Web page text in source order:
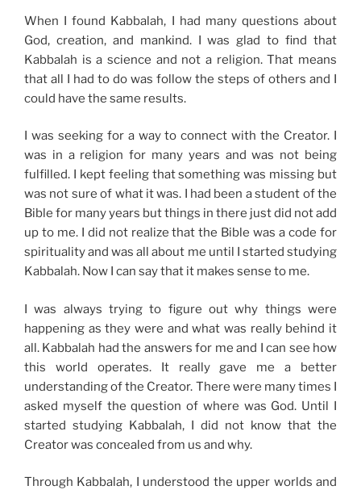
When I found Kabbalah, I had many questions about
God, creation, and mankind. I was glad to find that
Kabbalah is a science and not a religion. That means
that all I had to do was follow the steps of others and I
could have the same results.
I was seeking for a way to connect with the Creator. I
was in a religion for many years and was not being
fulfilled. I kept feeling that something was missing but
was not sure of what it was. I had been a student of the
Bible for many years but things in there just did not add
up to me. I did not realize that the Bible was a code for
spirituality and was all about me until I started studying
Kabbalah. Now I can say that it makes sense to me.
I was always trying to figure out why things were
happening as they were and what was really behind it
all. Kabbalah had the answers for me and I can see how
this world operates. It really gave me a better
understanding of the Creator. There were many times I
asked myself the question of where was God. Until I
started studying Kabbalah, I did not know that the
Creator was concealed from us and why.
Through Kabbalah, I understood the upper worlds and